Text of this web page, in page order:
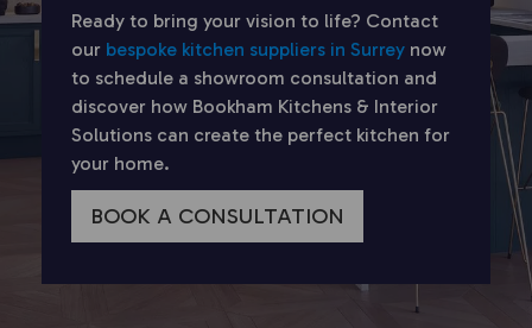
Ready to bring your vision to life? Contact
our bespoke kitchen suppliers in Surrey now
to schedule a showroom consultation and
discover how Bookham Kitchens & Interior
Solutions can create the perfect kitchen for
your home.
BOOK A CONSULTATION